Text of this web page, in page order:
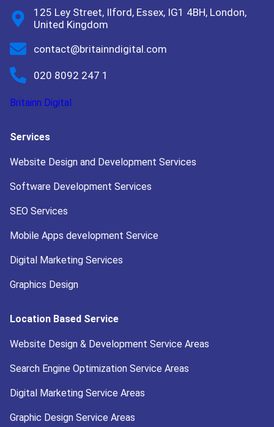
125 Ley Street, Ilford, Essex, IG1 4BH, London,
United Kingdom
contact@britainndigital.com
020 8092 247 1
Britainn Digital
Services
Website Design and Development Services
Software Development Services
SEO Services
Mobile Apps development Service
Digital Marketing Services
Graphics Design
Location Based Service
Website Design & Development Service Areas
Search Engine Optimization Service Areas
Digital Marketing Service Areas
Graphic Design Service Areas